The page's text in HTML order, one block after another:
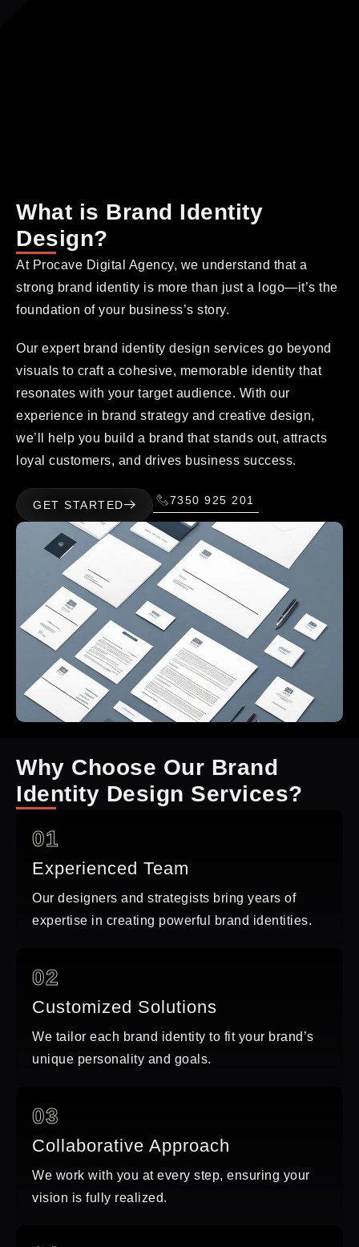
What is Brand Identity
Design?
At Procave Digital Agency, we understand that a
strong brand identity is more than just a logo—it’s the
foundation of your business’s story.
Our expert brand identity design services go beyond
visuals to craft a cohesive, memorable identity that
resonates with your target audience. With our
experience in brand strategy and creative design,
we’ll help you build a brand that stands out, attracts
loyal customers, and drives business success.
GET STARTED 7350 925 201
Why Choose Our Brand
Identity Design Services?
01
Experienced Team
Our designers and strategists bring years of
expertise in creating powerful brand identities.
02
Customized Solutions
We tailor each brand identity to fit your brand’s
unique personality and goals.
03
Collaborative Approach
We work with you at every step, ensuring your
vision is fully realized.